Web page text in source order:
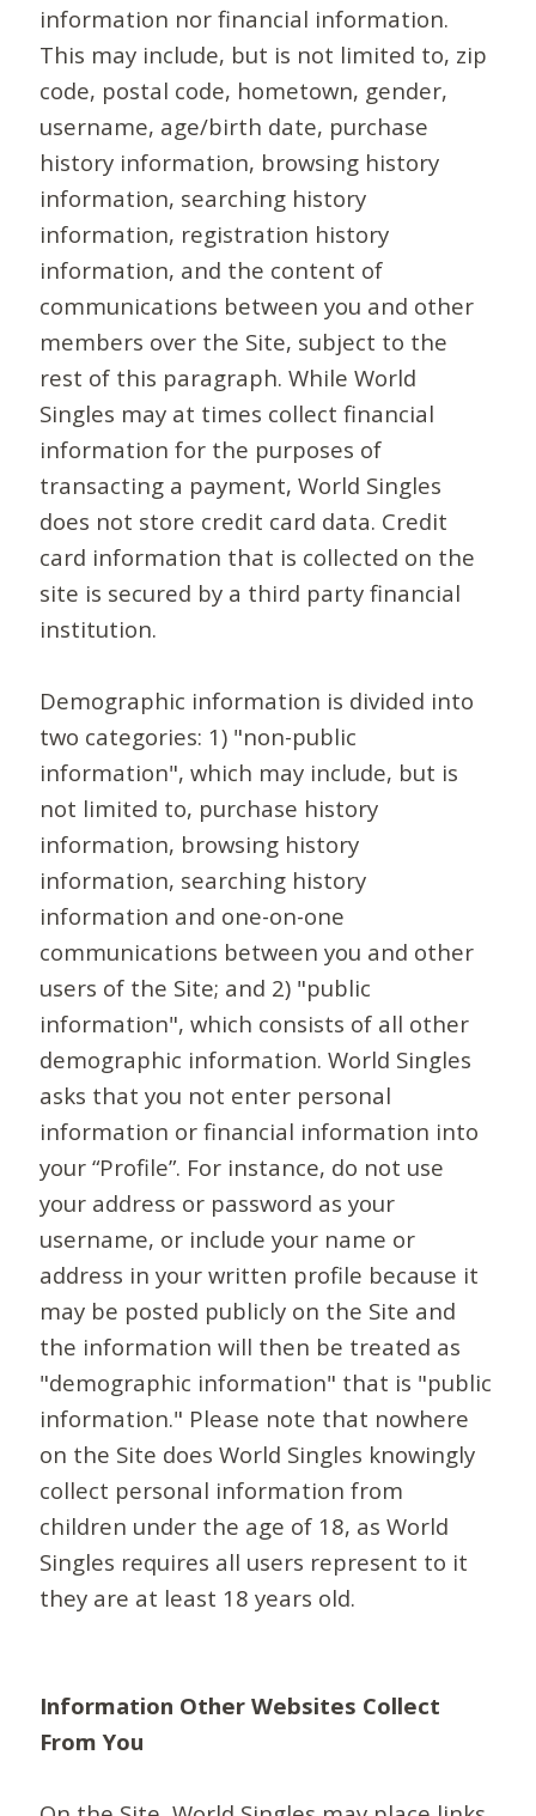
information nor financial information.
This may include, but is not limited to, zip
code, postal code, hometown, gender,
username, age/birth date, purchase
history information, browsing history
information, searching history
information, registration history
information, and the content of
communications between you and other
members over the Site, subject to the
rest of this paragraph. While World
Singles may at times collect financial
information for the purposes of
transacting a payment, World Singles
does not store credit card data. Credit
card information that is collected on the
site is secured by a third party financial
institution.
Demographic information is divided into
two categories: 1) "non-public
information", which may include, but is
not limited to, purchase history
information, browsing history
information, searching history
information and one-on-one
communications between you and other
users of the Site; and 2) "public
information", which consists of all other
demographic information. World Singles
asks that you not enter personal
information or financial information into
your “Profile”. For instance, do not use
your address or password as your
username, or include your name or
address in your written profile because it
may be posted publicly on the Site and
the information will then be treated as
"demographic information" that is "public
information." Please note that nowhere
on the Site does World Singles knowingly
collect personal information from
children under the age of 18, as World
Singles requires all users represent to it
they are at least 18 years old.
Information Other Websites Collect
From You